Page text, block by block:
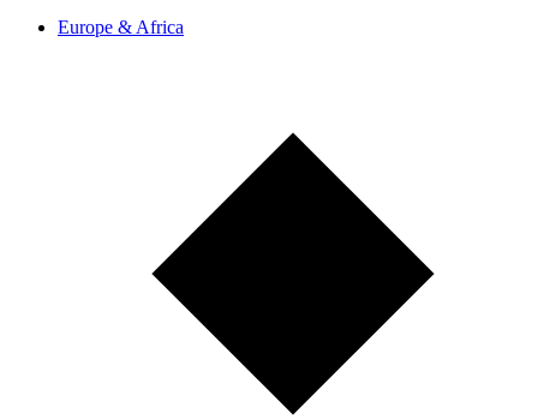
Europe & Africa